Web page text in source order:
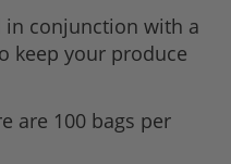
in conjunction with a
keep your produce
are 100 bags per